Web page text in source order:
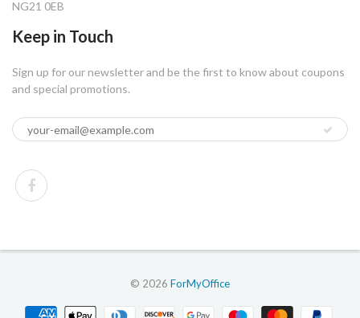
NG21 0EB
Keep in Touch
Sign up for our newsletter and be the first to know about coupons
and special promotions.
© 2026 ForMyOffice